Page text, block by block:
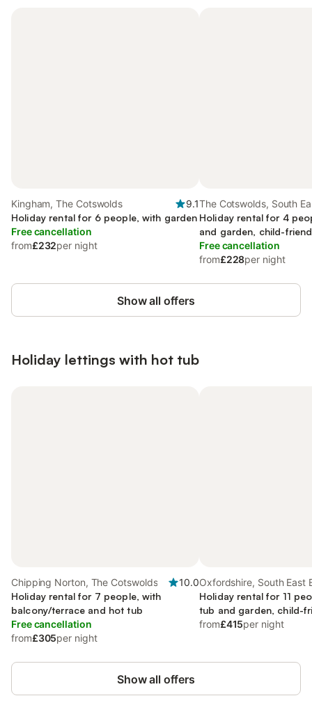
Kingham, The Cotswolds
9.1
Holiday rental for 6 people, with garden
Free cancellation
from£232per night
The Cotswolds, South
Holiday rental for 4
and garden, child-
Free cancellation
from£228per night
Show all offers
Holiday lettings with hot tub
Chipping Norton, The Cotswolds
10.0
Holiday rental for 7 people, with
balcony/terrace and hot tub
Free cancellation
from£305per night
Oxfordshire, South East
Holiday rental for 11
tub and garden, child-
from£415per night
Show all offers